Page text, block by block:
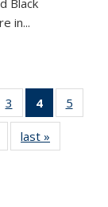
in...
of 11
list:
3
of 11
Thumbnail
list:
Publications
4
of 11
5
Thumbnail
list:
last »